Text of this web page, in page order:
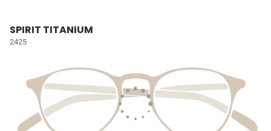
SPIRIT TITANIUM
2425